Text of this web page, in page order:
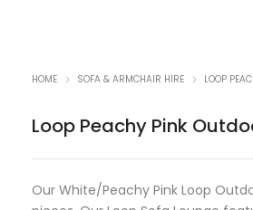
HOME SOFA & ARMCHAIR HIRE LOOP
Loop Peachy Pink
Our White/Peachy Pink Loop